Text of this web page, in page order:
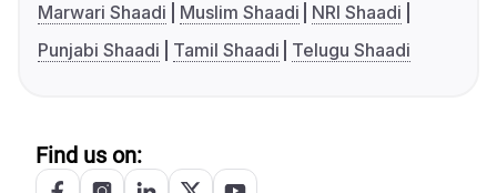
Marwari Shaadi
Muslim Shaadi
NRI Shaadi
Punjabi Shaadi
Tamil Shaadi Telugu Shaadi
Find us on: